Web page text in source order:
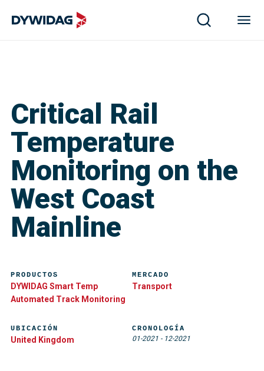
Critical Rail
Temperature
Monitoring on the
West Coast
Mainline
PRODUCTOS
DYWIDAG Smart Temp
Automated Track Monitoring​
MERCADO
Transport
UBICACIÓN
United Kingdom
CRONOLOGÍA
01-2021 - 12-2021